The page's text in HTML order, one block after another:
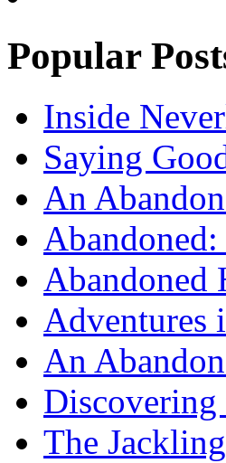
Popular
Inside
Saying
An
Abandoned
Adventures
An
The